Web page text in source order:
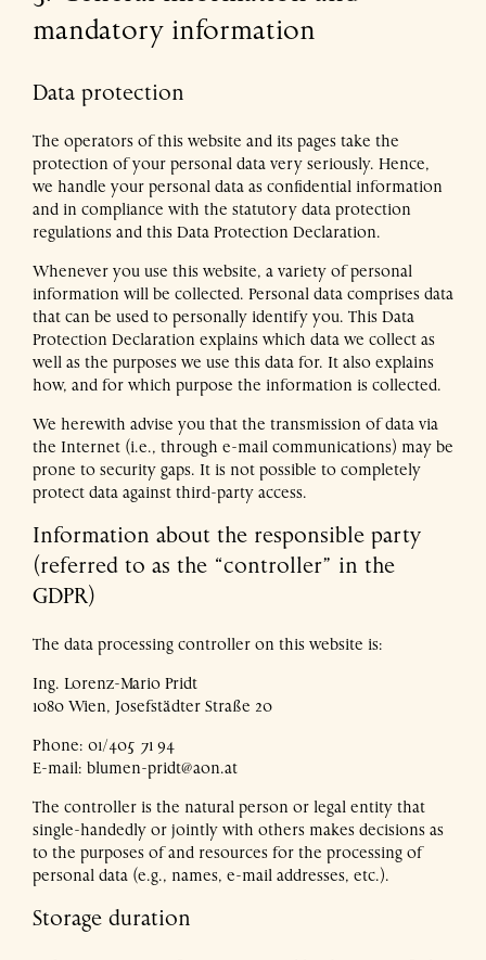
mandatory information
Data protection
The operators of this website and its pages take the
protection of your personal data very seriously. Hence,
we handle your personal data as confidential information
and in compliance with the statutory data protection
regulations and this Data Protection Declaration.
Whenever you use this website, a variety of personal
information will be collected. Personal data comprises data
that can be used to personally identify you. This Data
Protection Declaration explains which data we collect as
well as the purposes we use this data for. It also explains
how, and for which purpose the information is collected.
We herewith advise you that the transmission of data via
the Internet (i.e., through e-mail communications) may be
prone to security gaps. It is not possible to completely
protect data against third-party access.
Information about the responsible party
(referred to as the “controller” in the
GDPR)
The data processing controller on this website is:
Ing. Lorenz-Mario Pridt
1080 Wien, Josefstädter Straße 20
Phone: 01/405 71 94
E-mail: blumen-pridt@aon.at
The controller is the natural person or legal entity that
single-handedly or jointly with others makes decisions as
to the purposes of and resources for the processing of
personal data (e.g., names, e-mail addresses, etc.).
Storage duration